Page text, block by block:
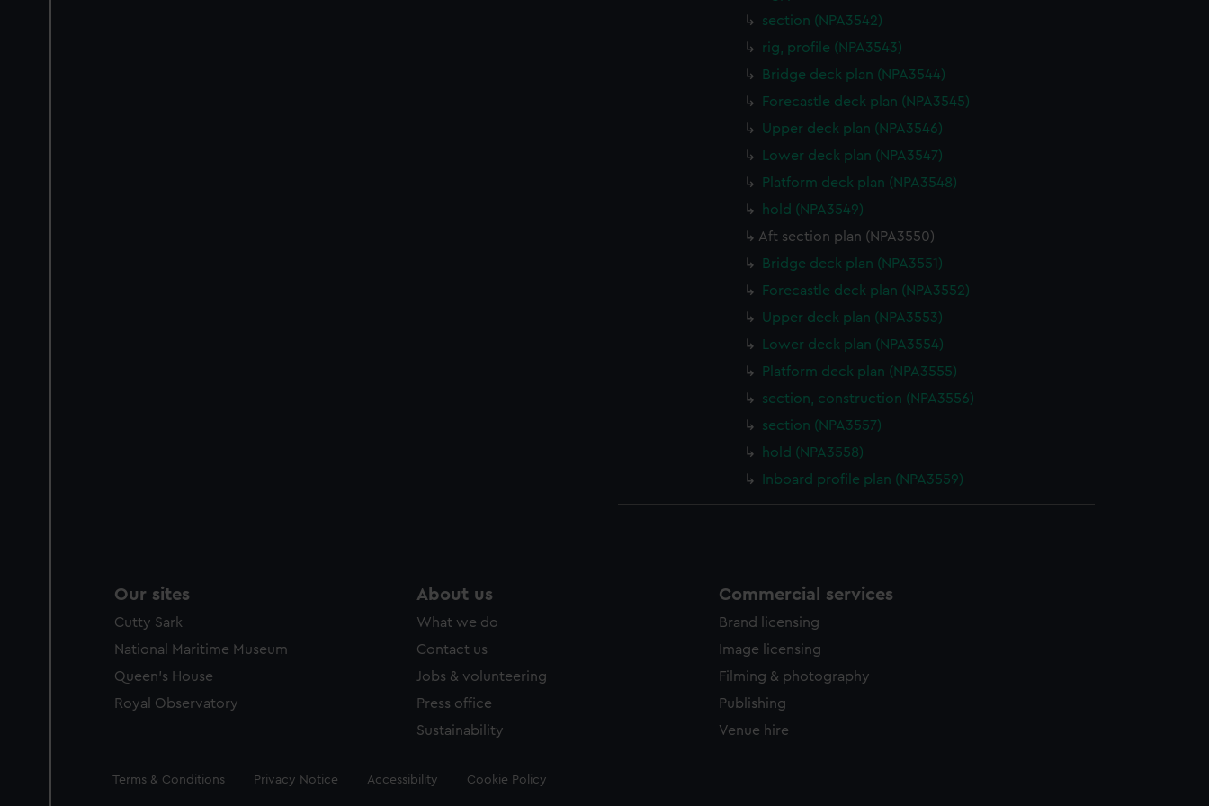
section (NPA3542)
rig, profile (NPA3543)
Bridge deck plan (NPA3544)
Forecastle deck plan (NPA3545)
Upper deck plan (NPA3546)
Lower deck plan (NPA3547)
Platform deck plan (NPA3548)
hold (NPA3549)
Aft section plan (NPA3550)
Bridge deck plan (NPA3551)
Forecastle deck plan (NPA3552)
Upper deck plan (NPA3553)
Lower deck plan (NPA3554)
Platform deck plan (NPA3555)
section, construction (NPA3556)
section (NPA3557)
hold (NPA3558)
Inboard profile plan (NPA3559)
Our sites
Cutty Sark
National Maritime Museum
Queen's House
Royal Observatory
About us
What we do
Contact us
Jobs & volunteering
Press office
Sustainability
Commercial services
Brand licensing
Image licensing
Filming & photography
Publishing
Venue hire
Legal
Terms & Conditions Privacy Notice Accessibility Cookie Policy